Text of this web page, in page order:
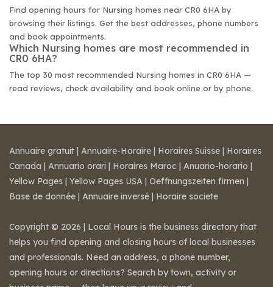
Find opening hours for Nursing homes near CR0 6HA by
browsing their listings. Get the best addresses, phone numbers
and book appointments.
Which Nursing homes are most recommended in
CR0 6HA?
The top 30 most recommended Nursing homes in CR0 6HA —
read reviews, check availability and book online or by phone.
Annuaire gratuit | Annuaire-Horaire | Horaires Suisse | Horaires
Canada | Annuario orari | Horaires Maroc | Anuario-horario |
Yellow Pages | Yellow Pages USA | Oeffnungszeiten firmen |
Base de donnée | Annuaire inversé | Horaire societe
Copyright © 2026 | Local Hours is the business directory that
helps you find opening and closing hours of local businesses
and professionals. Need an address, a phone number,
opening hours or directions? Search by town, activity or